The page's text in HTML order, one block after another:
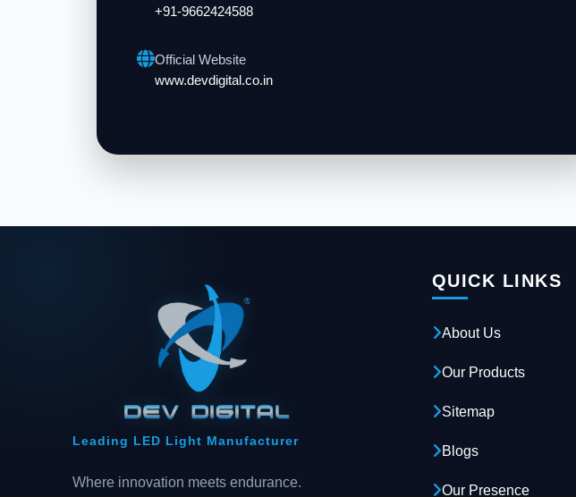
+91-9662424588
Official Website
www.devdigital.co.in
Leading LED Light Manufacturer
Where innovation meets endurance.
QUICK LINKS
About Us
Our Products
Sitemap
Blogs
Our Presence